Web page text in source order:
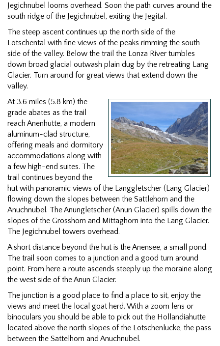
Jegichnubel looms overhead. Soon the path curves around the
south ridge of the Jegichnubel, exiting the Jegital.
The steep ascent continues up the north side of the
Lötschental with fine views of the peaks rimming the south
side of the valley. Below the trail the Lonza River tumbles
down broad glacial outwash plain dug by the retreating Lang
Glacier. Turn around for great views that extend down the
valley.
At 3.6 miles (5.8 km) the
grade abates as the trail
reach Anenhutte, a modern
aluminum-clad structure,
offering meals and dormitory
accommodations along with
a few high-end suites. The
trail continues beyond the
hut with panoramic views of the Langgletscher (Lang Glacier)
flowing down the slopes between the Sattlehorn and the
Anuchnubel. The Anungletscher (Anun Glacier) spills down the
slopes of the Grosshorn and Mittaghorn into the Lang Glacier.
The Jegichnubel towers overhead.
A short distance beyond the hut is the Anensee, a small pond.
The trail soon comes to a junction and a good turn around
point. From here a route ascends steeply up the moraine along
the west side of the Anun Glacier.
The junction is a good place to find a place to sit, enjoy the
views and meet the local goat herd. With a zoom lens or
binoculars you should be able to pick out the Hollandiahutte
located above the north slopes of the Lotschenlucke, the pass
between the Sattelhorn and Anuchnubel.